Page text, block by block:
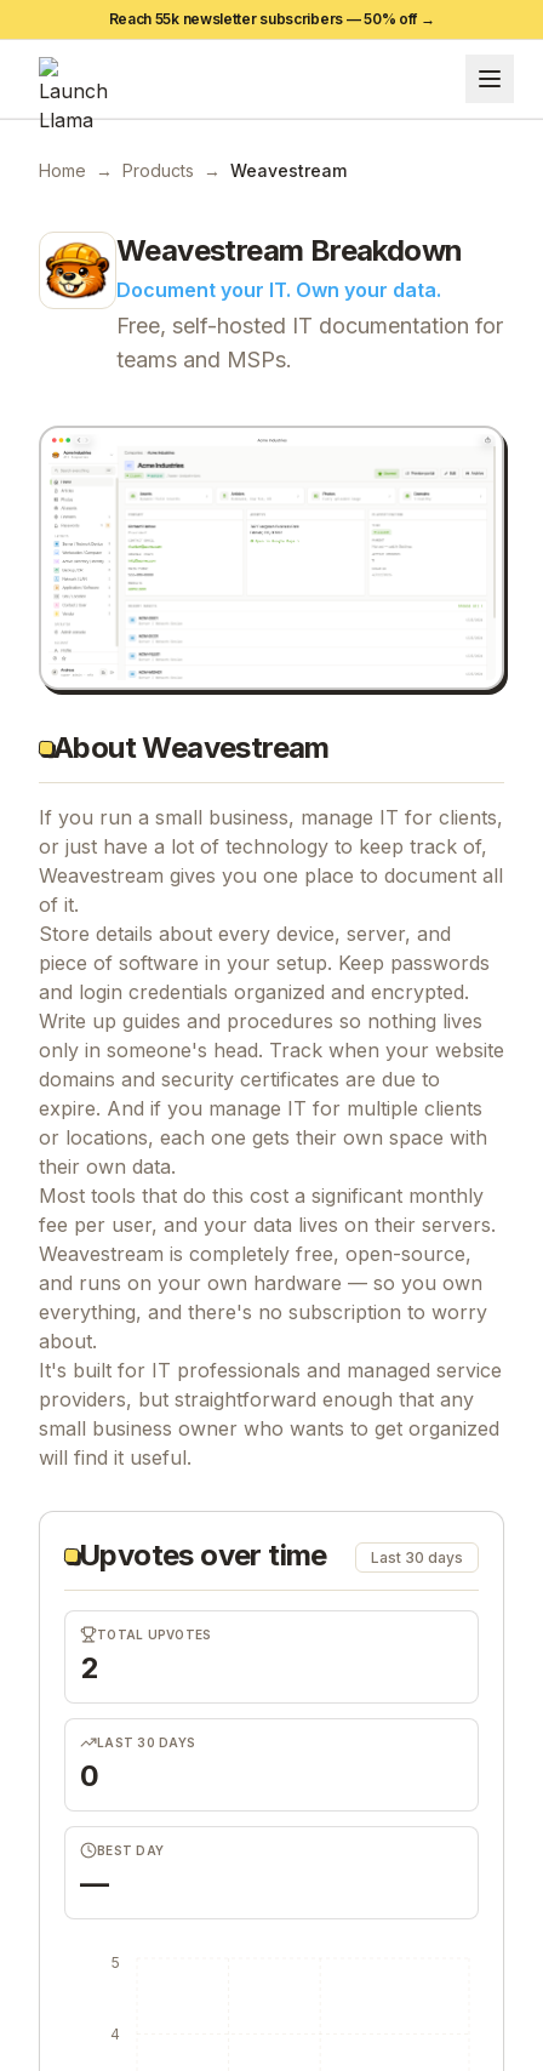
Reach 55k newsletter subscribers —50% off →
Home → Products → Weavestream
Weavestream Breakdown
Document your IT. Own your data.
Free, self-hosted IT documentation for
teams and MSPs.
About Weavestream
If you run a small business, manage IT for clients,
or just have a lot of technology to keep track of,
Weavestream gives you one place to document all
of it.
Store details about every device, server, and
piece of software in your setup. Keep passwords
and login credentials organized and encrypted.
Write up guides and procedures so nothing lives
only in someone's head. Track when your website
domains and security certificates are due to
expire. And if you manage IT for multiple clients
or locations, each one gets their own space with
their own data.
Most tools that do this cost a significant monthly
fee per user, and your data lives on their servers.
Weavestream is completely free, open-source,
and runs on your own hardware — so you own
everything, and there's no subscription to worry
about.
It's built for IT professionals and managed service
providers, but straightforward enough that any
small business owner who wants to get organized
will find it useful.
Upvotes over time Last 30 days
TOTAL UPVOTES
2
LAST 30 DAYS
0
BEST DAY
—
4
5